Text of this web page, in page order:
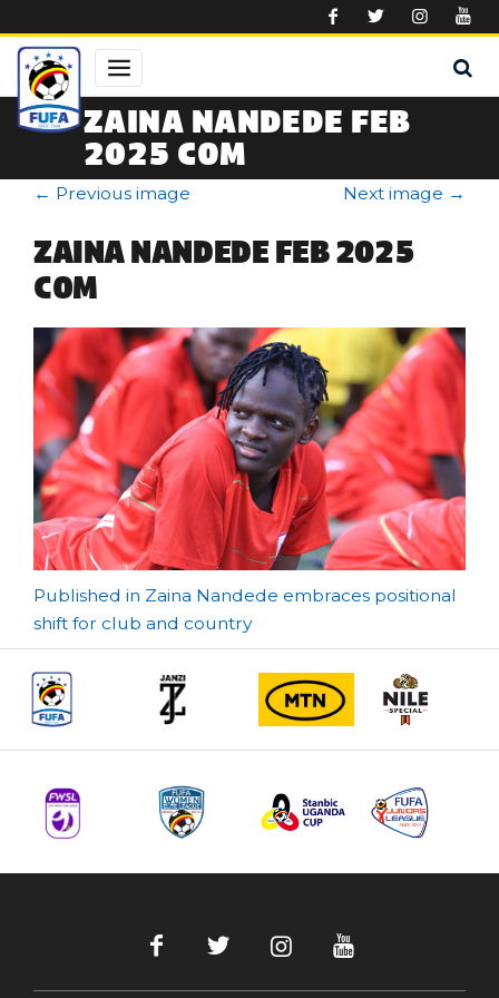
ZAINA NANDEDE FEB
2025 COM
← Previous image Next image →
ZAINA NANDEDE FEB 2025
COM
Post
navigation
Published in Zaina Nandede embraces positional
shift for club and country